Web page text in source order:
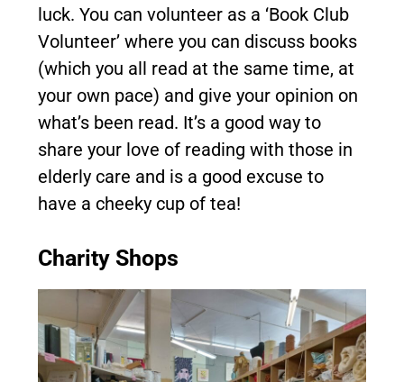
luck. You can volunteer as a ‘Book Club
Volunteer’ where you can discuss books
(which you all read at the same time, at
your own pace) and give your opinion on
what’s been read. It’s a good way to
share your love of reading with those in
elderly care and is a good excuse to
have a cheeky cup of tea!
Charity Shops